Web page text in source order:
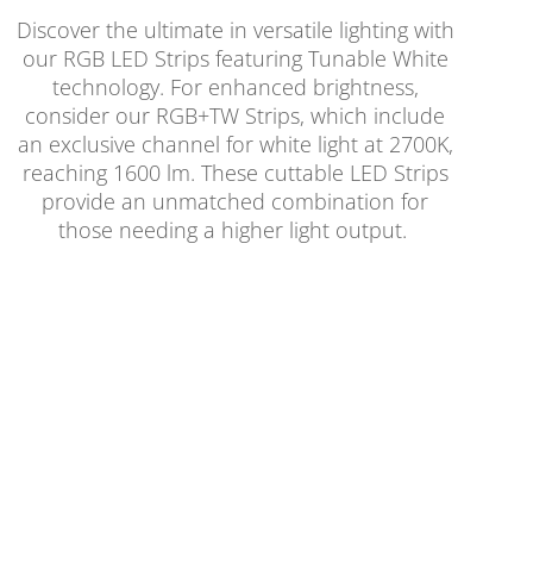
Discover the ultimate in versatile lighting with
our RGB LED Strips featuring Tunable White
technology. For enhanced brightness,
consider our RGB+TW Strips, which include
an exclusive channel for white light at 2700K,
reaching 1600 lm. These cuttable LED Strips
provide an unmatched combination for
those needing a higher light output.